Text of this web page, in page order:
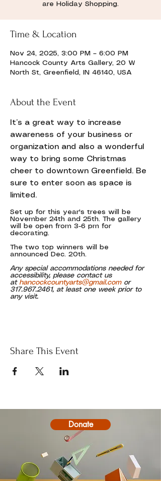
are Holiday Shopping.
Time & Location
Nov 24, 2025, 3:00 PM – 6:00 PM
Hancock County Arts Gallery, 20 W
North St, Greenfield, IN 46140, USA
About the Event
It’s a great way to increase
awareness of your business or
organization and also a wonderful
way to bring some Christmas
cheer to downtown Greenfield. Be
sure to enter soon as space is
limited.
Set up for this year's trees will be
November 24th and 25th. The gallery
will be open from 3-6 pm for
decorating.
The two top winners will be
announced Dec. 20th.
Any special accommodations needed for
accessibility, please contact us
at hancockcountyarts@gmail.com or
317.967.2461, at least one week prior to
any visit.
Share This Event
Donate